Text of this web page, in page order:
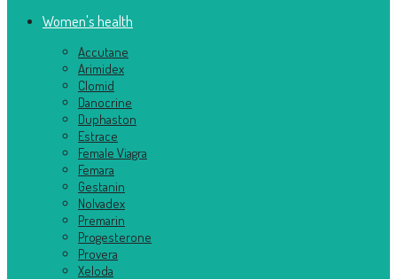
Women's health
Accutane
Arimidex
Clomid
Danocrine
Duphaston
Estrace
Female Viagra
Femara
Gestanin
Nolvadex
Premarin
Progesterone
Provera
Xeloda